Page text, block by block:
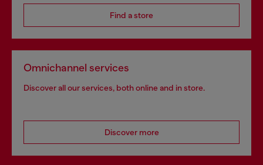
Find a store
Omnichannel services
Discover all our services, both online and in store.
Discover more